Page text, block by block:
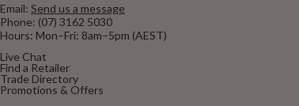
Email: Send us a message
Phone: (07) 3162 5030
Hours: Mon–Fri: 8am–5pm (AEST)
Live Chat
Find a Retailer
Trade Directory
Promotions & Offers